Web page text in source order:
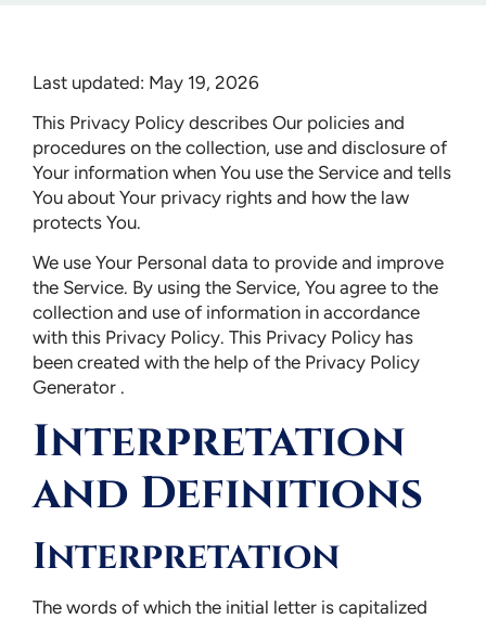
Last updated: May 19, 2026
This Privacy Policy describes Our policies and
procedures on the collection, use and disclosure of
Your information when You use the Service and tells
You about Your privacy rights and how the law
protects You.
We use Your Personal data to provide and improve
the Service. By using the Service, You agree to the
collection and use of information in accordance
with this Privacy Policy. This Privacy Policy has
been created with the help of the Privacy Policy
Generator .
Interpretation
and Definitions
Interpretation
The words of which the initial letter is capitalized